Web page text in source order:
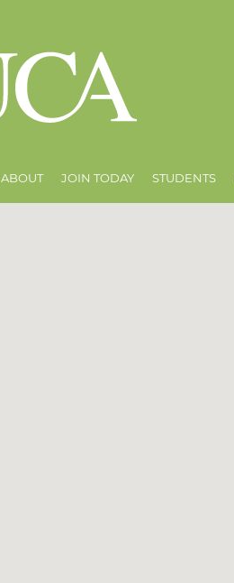
ABOUT JOIN TODAY STUDENTS